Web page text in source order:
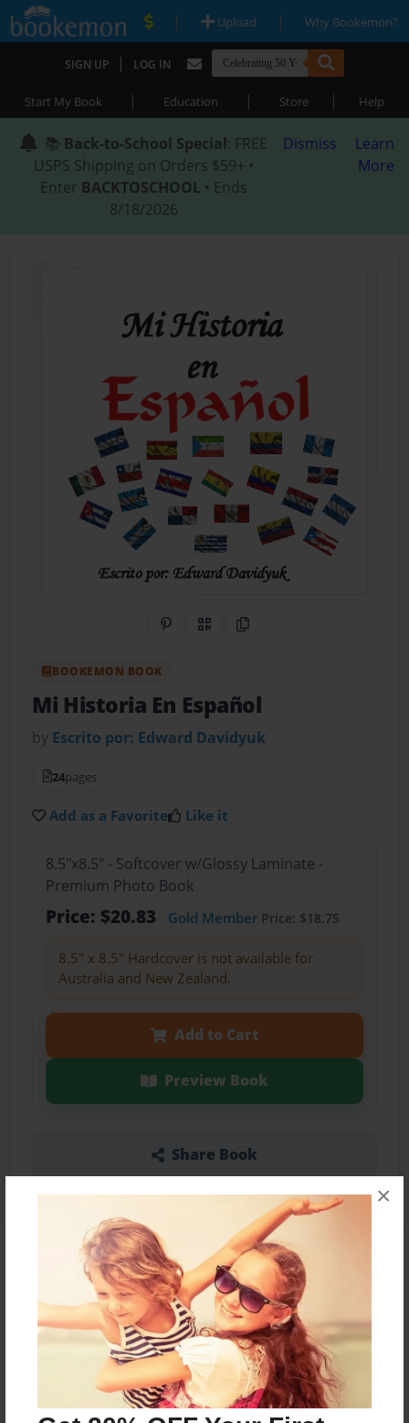
×
| Upload | Why Bookemon?
SIGN UP | LOG IN
Start My Book | Education | Store | Help
📚 Back-to-School Special: FREE
USPS Shipping on Orders $59+ •
Enter BACKTOSCHOOL • Ends
8/18/2026
Dismiss
Learn
More
Share on Pinterest
QR CodeCopy Link
BOOKEMON BOOK
Mi Historia En Español
by Escrito por: Edward Davidyuk
24pages
Add as a Favorite Like it
8.5"x8.5" - Softcover w/Glossy Laminate -
Premium Photo Book
Price: $20.83 Gold MemberPrice: $18.75
8.5" x 8.5" Hardcover is not available for
Australia and New Zealand.
Add to Cart
Preview Book
Share Book
About the Book
Mi trabajar para Español 1.
Features & Details